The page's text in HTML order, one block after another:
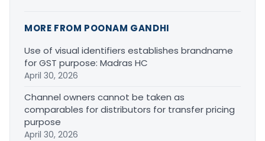
MORE FROM POONAM GANDHI
Use of visual identifiers establishes brandname
for GST purpose: Madras HC
April 30, 2026
Channel owners cannot be taken as
comparables for distributors for transfer pricing
purpose
April 30, 2026